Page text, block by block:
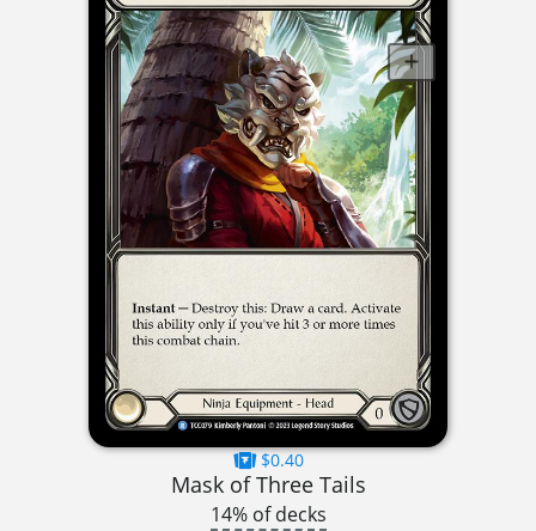
$0.40
Mask of Three Tails
14% of decks